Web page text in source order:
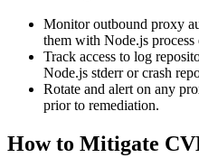
Monitor outbound proxy
them with Node.js process
Track access to log
Node.js stderr or crash
Rotate and alert on any
prior to remediation.
How to Mitigate